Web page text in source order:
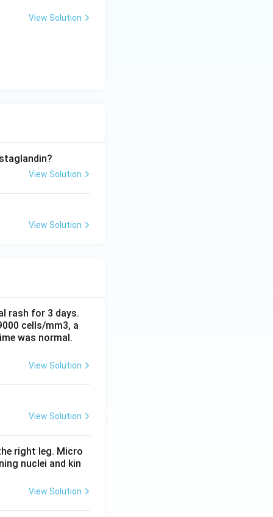
this is
Neither of
nifedipine. So
action while PGF2alpha has tocolytic action}}
View Solution
View Solution
View Solution
rash for 3 days.
cells/mm3, a
was normal.
View Solution
View Solution
right leg. Micro
nuclei and kin
View Solution